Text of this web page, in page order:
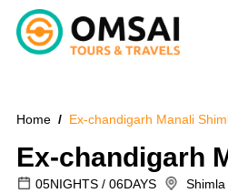
Home Ex-chandigarh Manali
Ex-chandigarh
05NIGHTS / 06DAYS